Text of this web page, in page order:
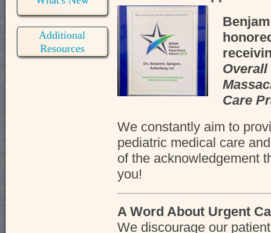
Additional
Resources
Care
We constantly aim to
pediatric medical care
of the acknowledgement
you!
A Word About Urgent
We discourage our